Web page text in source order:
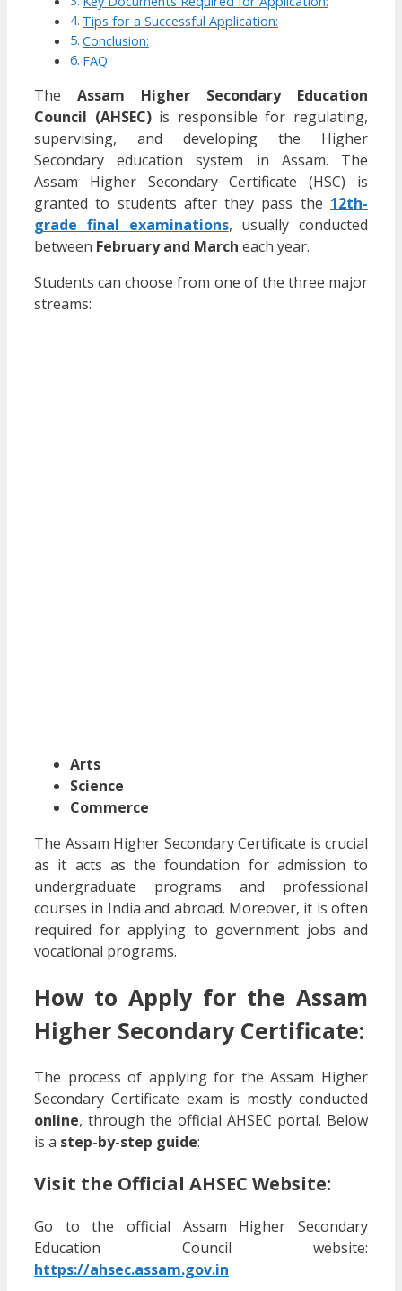
Tips for a Successful Application:
Conclusion:
FAQ:
The Assam Higher Secondary Education
Council (AHSEC)is responsible for regulating,
supervising, and developing the Higher
Secondary education system in Assam. The
Assam Higher Secondary Certificate (HSC) is
granted to students after they pass the 12th-
grade final examinations, usually conducted
between February and March each year.
Students can choose from one of the three major
streams:
Arts
Science
Commerce
The Assam Higher Secondary Certificate is crucial
as it acts as the foundation for admission to
undergraduate programs and professional
courses in India and abroad. Moreover, it is often
required for applying to government jobs and
vocational programs.
How to Apply for the Assam
Higher Secondary Certificate:
The process of applying for the Assam Higher
Secondary Certificate exam is mostly conducted
online, through the official AHSEC portal. Below
is a step-by-step guide:
Visit the Official AHSEC Website:
Go to the official Assam Higher Secondary
Education Council website:
https://ahsec.assam.gov.in